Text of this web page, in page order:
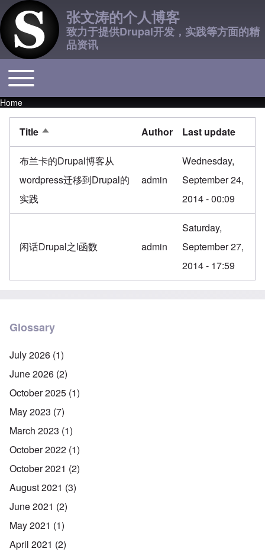
张文涛的个人博客
致力于提供Drupal开发，实践等方面的精
品资讯
Main navigation
Toggle main menu
Breadcrumb
Home
Title Sort descending Author Last update
布兰卡的Drupal博客从
wordpress迁移到Drupal的
实践
admin
Wednesday,
September 24,
2014 - 00:09
闲话Drupal之l函数 admin
Saturday,
September 27,
2014 - 17:59
Glossary
July 2026 (1)
June 2026 (2)
October 2025 (1)
May 2023 (7)
March 2023 (1)
October 2022 (1)
October 2021 (2)
August 2021 (3)
June 2021 (2)
May 2021 (1)
April 2021 (2)